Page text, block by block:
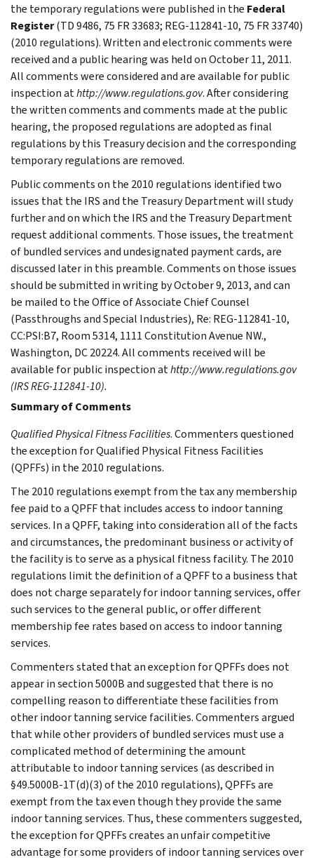
the temporary regulations were published in the Federal
Register(TD 9486, 75 FR 33683; REG-112841-10, 75 FR 33740)
(2010 regulations). Written and electronic comments were
received and a public hearing was held on October 11, 2011.
All comments were considered and are available for public
inspection athttp://www.regulations.gov. After considering
the written comments and comments made at the public
hearing, the proposed regulations are adopted as final
regulations by this Treasury decision and the corresponding
temporary regulations are removed.
Public comments on the 2010 regulations identified two
issues that the IRS and the Treasury Department will study
further and on which the IRS and the Treasury Department
request additional comments. Those issues, the treatment
of bundled services and undesignated payment cards, are
discussed later in this preamble. Comments on those issues
should be submitted in writing by October 9, 2013, and can
be mailed to the Office of Associate Chief Counsel
(Passthroughs and Special Industries), Re: REG-112841-10,
CC:PSI:B7, Room 5314, 1111 Constitution Avenue NW.,
Washington, DC 20224. All comments received will be
available for public inspection athttp://www.regulations.gov
(IRS REG-112841-10).
Summary of Comments
Qualified Physical Fitness Facilities. Commenters questioned
the exception for Qualified Physical Fitness Facilities
(QPFFs) in the 2010 regulations.
The 2010 regulations exempt from the tax any membership
fee paid to a QPFF that includes access to indoor tanning
services. In a QPFF, taking into consideration all of the facts
and circumstances, the predominant business or activity of
the facility is to serve as a physical fitness facility. The 2010
regulations limit the definition of a QPFF to a business that
does not charge separately for indoor tanning services, offer
such services to the general public, or offer different
membership fee rates based on access to indoor tanning
services.
Commenters stated that an exception for QPFFs does not
appear in section 5000B and suggested that there is no
compelling reason to differentiate these facilities from
other indoor tanning service facilities. Commenters argued
that while other providers of bundled services must use a
complicated method of determining the amount
attributable to indoor tanning services (as described in
§49.5000B-1T(d)(3) of the 2010 regulations), QPFFs are
exempt from the tax even though they provide the same
indoor tanning services. Thus, these commenters suggested,
the exception for QPFFs creates an unfair competitive
advantage for some providers of indoor tanning services over